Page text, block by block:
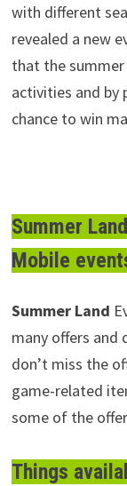
with different
revealed a new
that the
activities and by
chance to win
Summer
Mobile
Summer Land
many offers and
don’t miss the
game-related
some of the
Things